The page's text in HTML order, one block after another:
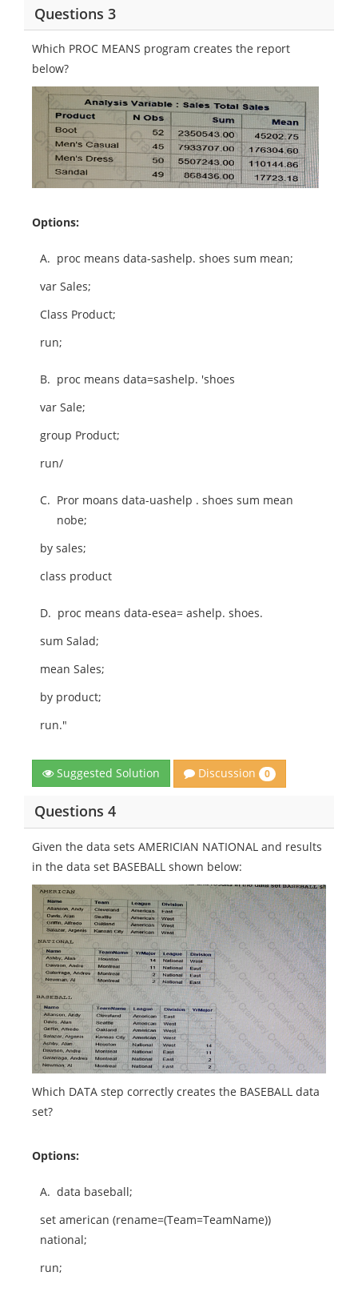
Questions 3
Which PROC MEANS program creates the report
below?
Options:
A. proc means data-sashelp. shoes sum mean;
var Sales;
Class Product;
run;
B. proc means data=sashelp. 'shoes
var Sale;
group Product;
run/
C. Pror moans data-uashelp . shoes sum mean
nobe;
by sales;
class product
D. proc means data-esea= ashelp. shoes.
sum Salad;
mean Sales;
by product;
run."
Suggested Solution Discussion 0
Questions 4
Given the data sets AMERICIAN NATIONAL and results
in the data set BASEBALL shown below:
Which DATA step correctly creates the BASEBALL data
set?
Options:
A. data baseball;
set american (rename=(Team=TeamName))
national;
run;